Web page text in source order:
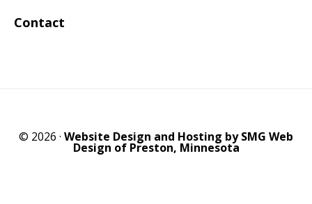
Contact
© 2026 · Website Design and Hosting by SMG Web
Design of Preston, Minnesota